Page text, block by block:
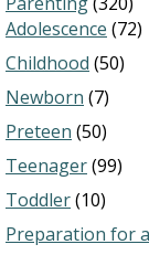
Adolescence (72)
Childhood (50)
Newborn (7)
Preteen (50)
Teenager(99)
Toddler(10)
Preparation for